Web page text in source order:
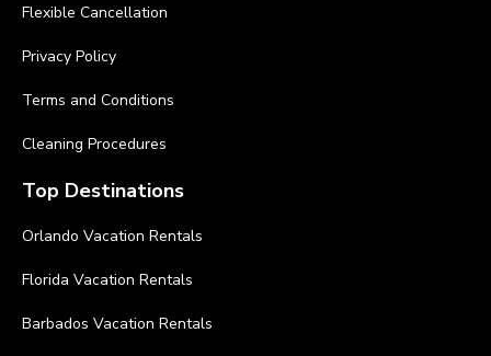
Flexible Cancellation
Privacy Policy
Terms and Conditions
Cleaning Procedures
Top Destinations
Orlando Vacation Rentals
Florida Vacation Rentals
Barbados Vacation Rentals